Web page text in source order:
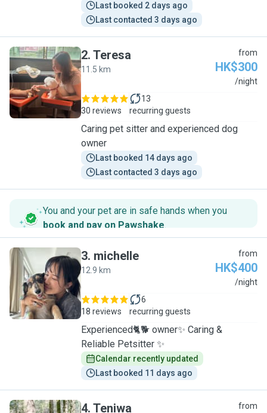
Last booked 2 days ago
Last contacted 3 days ago
T
2. Teresa
11.5 km
from
HK$300
/night
30 reviews
13
recurring guests
Caring pet sitter and experienced dog
owner
Last booked 14 days ago
Last contacted 3 days ago
You and your pet are in safe hands when you
book and pay on Pawshake.
M
3. michelle
12.9 km
from
HK$400
/night
18 reviews
6
recurring guests
Experienced🐈🐕 owner✨ Caring &
Reliable Petsitter ✨
Calendar recently updated
Last booked 11 days ago
4. Teniwa from